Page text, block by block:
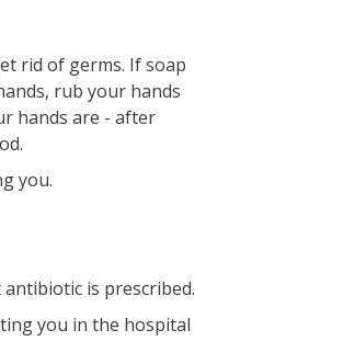
rid of germs. If soap
rub your hands
hands are - after
you.
is prescribed.
you in the hospital